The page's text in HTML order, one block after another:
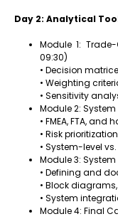
Day 2: Analytical
Module 1:
09:30)
• Decision
• Weighting
• Sensitivity
Module 2: System
• FMEA, FTA,
• Risk
• System-level
Module 3:
• Defining and
• Block
• System
Module 4: Final